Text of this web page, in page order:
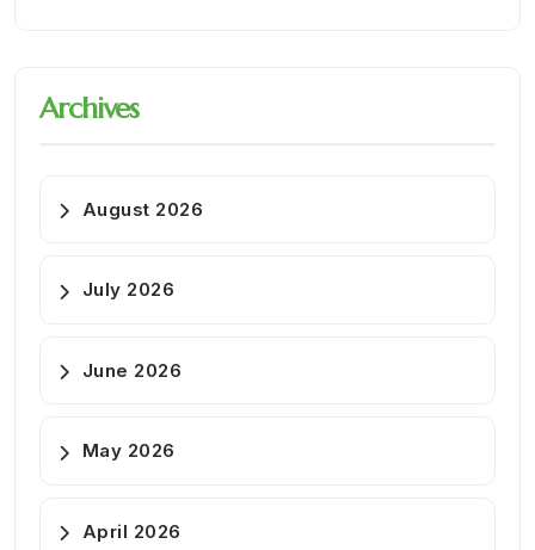
Archives
August 2026
July 2026
June 2026
May 2026
April 2026